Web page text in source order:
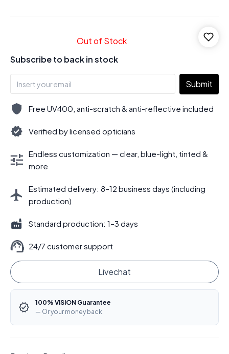
Out of Stock
Subscribe to back in stock
Submit
Free UV400, anti-scratch & anti-reflective included
Verified by licensed opticians
Endless customization — clear, blue-light, tinted &
more
Estimated delivery: 8–12 business days (including
production)
Standard production: 1–3 days
24/7 customer support
Livechat
100% VISION Guarantee
— Or your money back.